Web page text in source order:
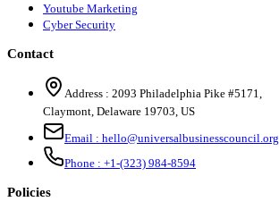
Youtube Marketing
Cyber Security
Contact
Address : 2093 Philadelphia Pike #5171
Claymont Delaware 19703 US
Email : hello@universalbusinesscouncil.org
Phone : +1-(323) 984-8594
Policies